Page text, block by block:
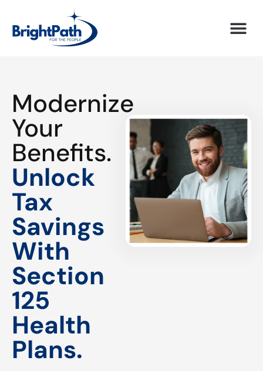
Modernize
Your
Benefits.
Unlock
Tax
Savings
With
Section
125
Health
Plans.